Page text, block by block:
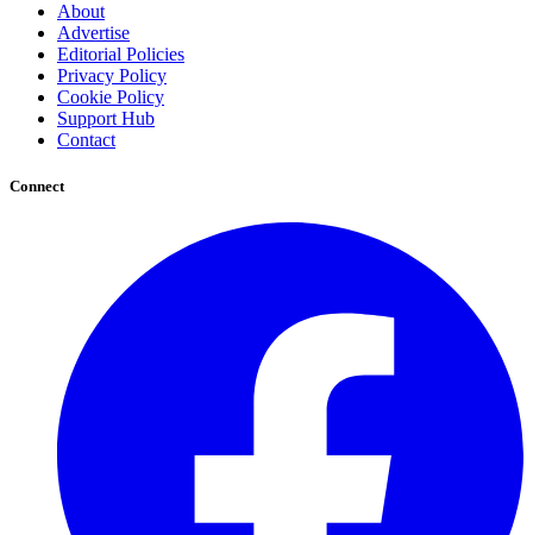
About
Advertise
Editorial Policies
Privacy Policy
Cookie Policy
Support Hub
Contact
Connect